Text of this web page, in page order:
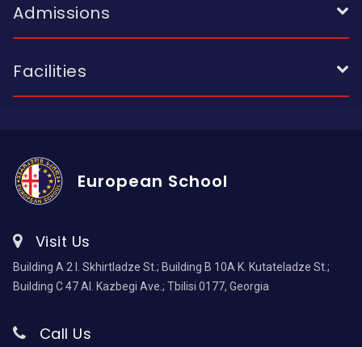
Admissions
Facilities
European School
Visit Us
Building A 2 I. Skhirtladze St.; Building B 10A K. Kutateladze St.;
Building C 47 Al. Kazbegi Ave.; Tbilisi 0177, Georgia
Call Us